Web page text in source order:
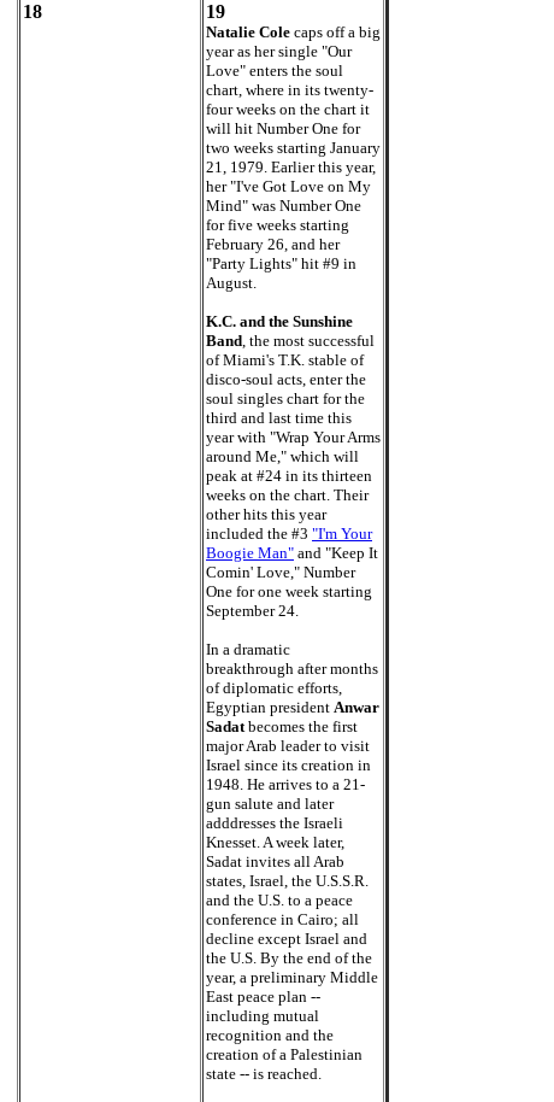
18 19
Natalie Cole caps off a big
year as her single "Our
Love" enters the soul
chart, where in its twenty-
four weeks on the chart it
will hit Number One for
two weeks starting January
21, 1979. Earlier this year,
her "I've Got Love on My
Mind" was Number One
for five weeks starting
February 26, and her
"Party Lights" hit #9 in
August.
K.C. and the Sunshine
Band, the most successful
of Miami's T.K. stable of
disco-soul acts, enter the
soul singles chart for the
third and last time this
year with "Wrap Your Arms
around Me," which will
peak at #24 in its thirteen
weeks on the chart. Their
other hits this year
included the #3 "I'm Your
Boogie Man" and "Keep It
Comin' Love," Number
One for one week starting
September 24.
In a dramatic
breakthrough after months
of diplomatic efforts,
Egyptian president Anwar
Sadatbecomes the first
major Arab leader to visit
Israel since its creation in
1948. He arrives to a 21-
gun salute and later
adddresses the Israeli
Knesset. A week later,
Sadat invites all Arab
states, Israel, the U.S.S.R.
and the U.S. to a peace
conference in Cairo; all
decline except Israel and
the U.S. By the end of the
year, a preliminary Middle
East peace plan --
including mutual
recognition and the
creation of a Palestinian
state -- is reached.